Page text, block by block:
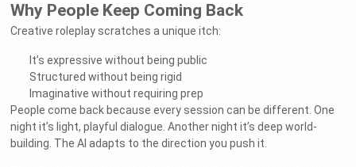
Why People Keep Coming Back
Creative roleplay scratches a unique itch:
It’s expressive without being public
Structured without being rigid
Imaginative without requiring prep
People come back because every session can be different. One
night it’s light, playful dialogue. Another night it’s deep world-
building. The AI adapts to the direction you push it.